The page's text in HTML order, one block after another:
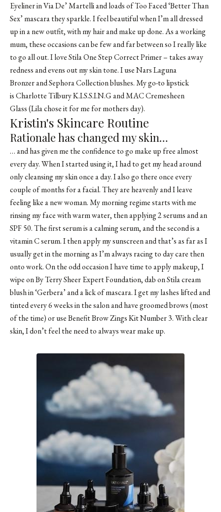
Eyelinerin Via De’ Martelli and loads ofToo Faced ‘Better Than
Sex’ mascarathey sparkle. I feel beautiful when I’m all dressed
up in a new outfit, with my hair and make up done. As a working
mum, these occasions can be few and far between so I really like
to go all out. I loveStila One Step Correct Primer– takes away
redness and evens out my skin tone. I useNars Laguna
Bronzerand Sephora Collection blushes. My go-to lipstick
is Charlotte Tilbury K.I.S.S.I.N.G and MAC Cremesheen
Glass (Lila chose it for me for mothers day).
Kristin's Skincare Routine
Rationale has changed my skin…
… and has given me the confidence to go make up free almost
every day. When I started using it, I had to get my head around
only cleansing my skin once a day. I also go there once every
couple of months for a facial. They are heavenly and I leave
feeling like a new woman. My morning regime starts with me
rinsing my face with warm water, then applying 2 serums and an
SPF 50. The first serum is a calming serum, and the second is a
vitamin C serum. I then apply my sunscreen and that’s as far as I
usually get in the morning as I’m always racing to day care then
onto work. On the odd occasion I have time to apply makeup, I
wipe onBy Terry Sheer Expert Foundation, dab onStila cream
blushin ‘Gerbera’ and a lick of mascara. I get my lashes lifted and
tinted every 6 weeks in the salon and have groomed brows (most
of the time) or use Benefit Brow Zings Kit Number 3. With clear
skin, I don’t feel the need to always wear make up.